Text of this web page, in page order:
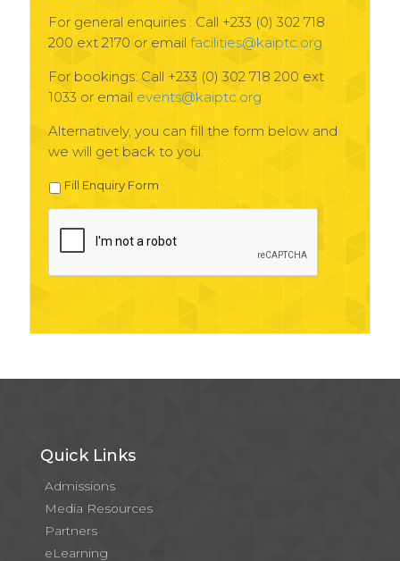
For general enquiries : Call +233 (0) 302 718
200 ext 2170 or email facilities@kaiptc.org
For bookings: Call +233 (0) 302 718 200 ext
1033 or email events@kaiptc.org
Alternatively, you can fill the form below and
we will get back to you.
Fill Enquiry Form
Quick Links
Admissions
Media Resources
Partners
eLearning